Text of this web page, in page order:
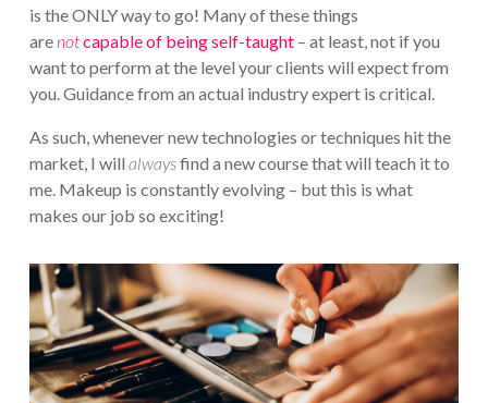
is the ONLY way to go! Many of these things
are notcapable of being self-taught– at least, not if you
want to perform at the level your clients will expect from
you. Guidance from an actual industry expert is critical.
As such, whenever new technologies or techniques hit the
market, I will alwaysfind a new course that will teach it to
me. Makeup is constantly evolving – but this is what
makes our job so exciting!